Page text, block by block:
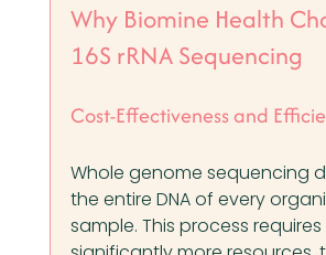
Why Biomine Health
16S rRNA Sequencing
Cost-Effectiveness and
Whole genome sequencing
the entire DNA of every
sample. This process requires